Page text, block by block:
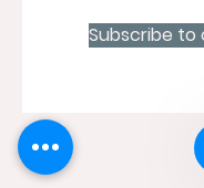
Subscribe to